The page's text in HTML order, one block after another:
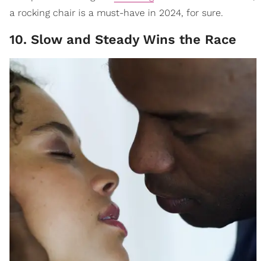
a rocking chair is a must-have in 2024, for sure.
10. Slow and Steady Wins the Race